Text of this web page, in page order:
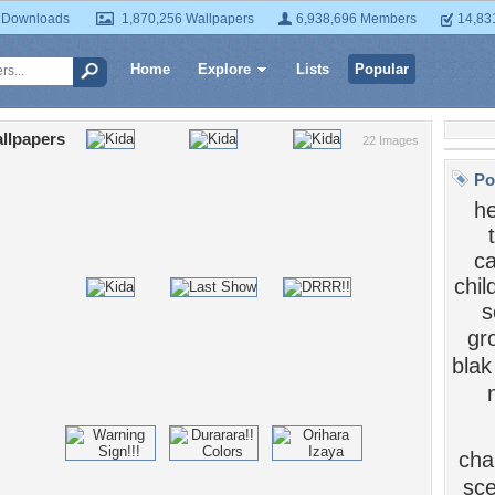
1,870,256 Wallpapers 6,938,696 Members
Home Explore Lists Popular
22 Images